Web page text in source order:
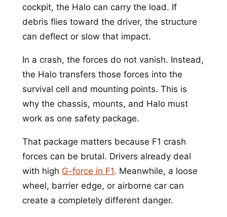
cockpit, the Halo can carry the load. If
debris flies toward the driver, the structure
can deflect or slow that impact.
In a crash, the forces do not vanish. Instead,
the Halo transfers those forces into the
survival cell and mounting points. This is
why the chassis, mounts, and Halo must
work as one safety package.
That package matters because F1 crash
forces can be brutal. Drivers already deal
with high G-force in F1. Meanwhile, a loose
wheel, barrier edge, or airborne car can
create a completely different danger.